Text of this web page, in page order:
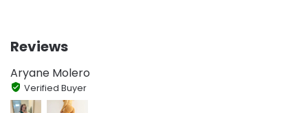
Reviews
Aryane Molero
Verified Buyer